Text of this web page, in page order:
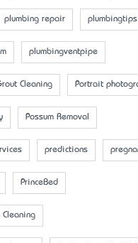
plumbing repair plumbingtips
plumbingventpipe
Cleaning Portrait
Possum Removal
predictions
PrinceBed
Cleaning